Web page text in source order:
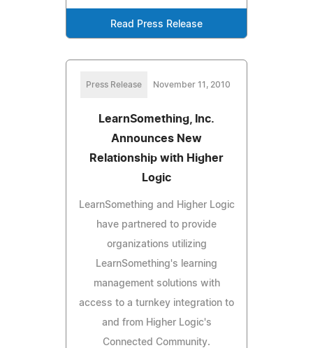
Read Press Release
Press Release November 11, 2010
LearnSomething, Inc.
Announces New
Relationship with Higher
Logic
LearnSomething and Higher Logic
have partnered to provide
organizations utilizing
LearnSomething's learning
management solutions with
access to a turnkey integration to
and from Higher Logic's
Connected Community.